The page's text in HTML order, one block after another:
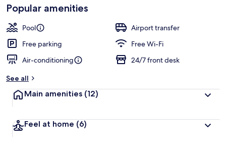
Popular amenities
Pool
Airport transfer
Free parking
Free Wi-Fi
Air-conditioning
24/7 front desk
See all
Main amenities (12)
Feel at home (6)